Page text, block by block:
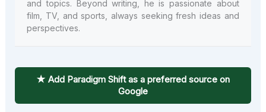
and topics. Beyond writing, he is passionate about
film, TV, and sports, always seeking fresh ideas and
perspectives.
★ Add Paradigm Shift as a preferred source on
Google